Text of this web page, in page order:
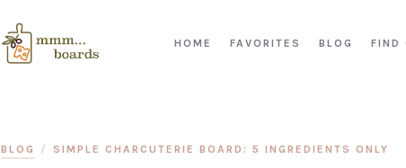
HOME FAVORITES BLOG FIND
BLOG / SIMPLE CHARCUTERIE BOARD: 5 INGREDIENTS ONLY